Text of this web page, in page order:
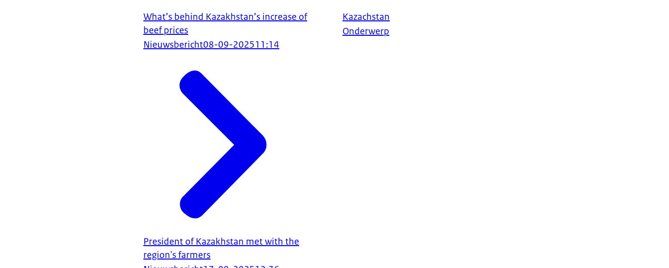
What’s behind Kazakhstan’s increase of
beef prices
Nieuwsbericht08-09-202511:14
President of Kazakhstan met with the
region's farmers
Kazachstan
Onderwerp